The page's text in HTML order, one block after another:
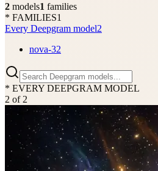
2 models1 families
* FAMILIES1
Every Deepgram model2
nova-32
* EVERY DEEPGRAM MODEL
2 of 2